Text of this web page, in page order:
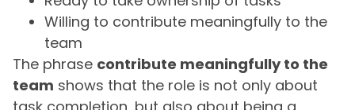
Willing to contribute meaningfully to the
team
The phrase contribute meaningfully to the
team shows that the role is not only about